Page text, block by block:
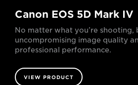
Canon EOS 5D Mark IV
No matter what you’re shooting,
uncompromising image quality
professional performance.
VIEW PRODUCT